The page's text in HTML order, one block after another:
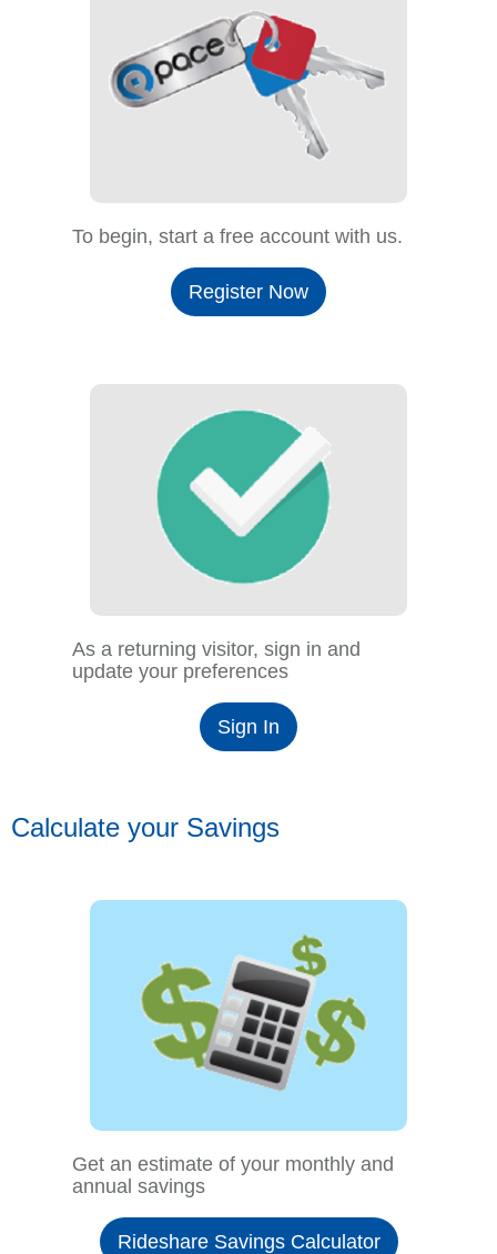
To begin, start a free account with us.
Register Now
As a returning visitor, sign in and
update your preferences
Sign In
Calculate your Savings
Get an estimate of your monthly and
annual savings
Rideshare Savings Calculator